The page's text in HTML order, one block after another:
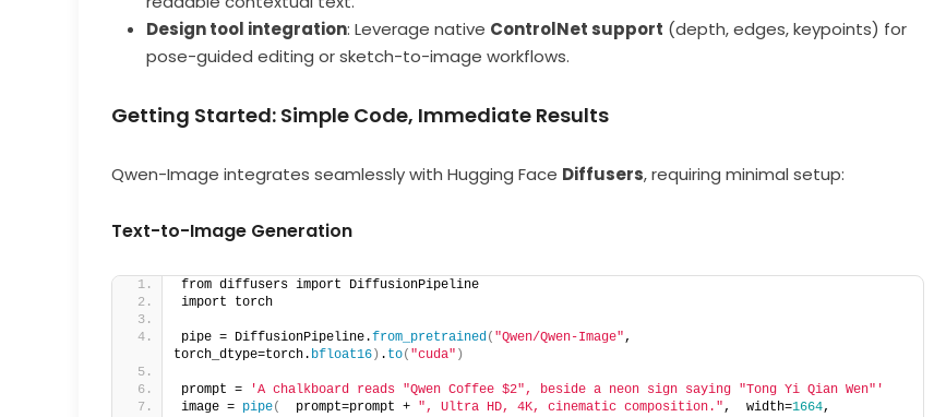
Design tool integration: Leverage native ControlNet support (depth, edges, keypoints) for
pose-guided editing or sketch-to-image workflows.
Getting Started: Simple Code, Immediate Results
Qwen-Image integrates seamlessly with Hugging Face Diffusers, requiring minimal setup:
Text-to-Image Generation
from diffusers import DiffusionPipeline
import torch
pipe = DiffusionPipeline.from_pretrained( "Qwen/Qwen-Image",
torch_dtype=torch. bfloat16 ) . to( "cuda" )
prompt =
'A chalkboard reads "Qwen Coffee $2", beside a neon sign saying "Tong Yi Qian Wen"'
image = pipe(
  prompt=prompt +
", Ultra HD, 4K, cinematic composition.",  width=1664,